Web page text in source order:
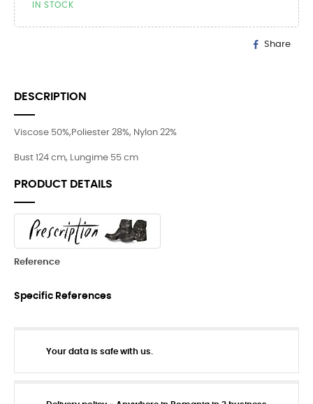
IN STOCK
Share
DESCRIPTION
Viscose 50%,Poliester 28%, Nylon 22%
Bust 124 cm, Lungime 55 cm
PRODUCT DETAILS
Reference
Specific References
Your data is safe with us.